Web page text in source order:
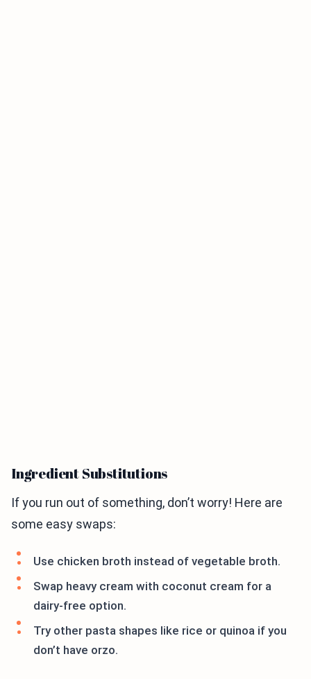
Ingredient Substitutions
If you run out of something, don’t worry! Here are
some easy swaps:
Use chicken broth instead of vegetable broth.
Swap heavy cream with coconut cream for a
dairy-free option.
Try other pasta shapes like rice or quinoa if you
don’t have orzo.